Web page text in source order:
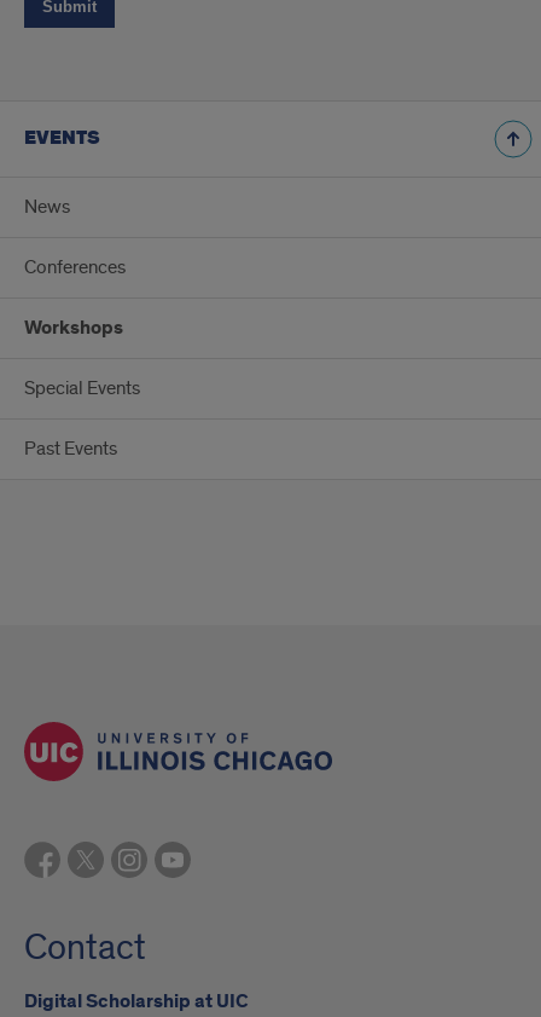
EVENTS
News
Conferences
Workshops
Special Events
Past Events
Contact
Digital Scholarship at UIC